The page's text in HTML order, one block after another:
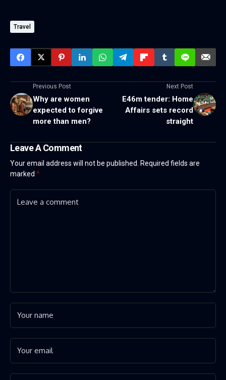
Travel
Previous Post
Why are women
expected to forgive
more than men?
Next Post
E46m tender: Home
Affairs sets record
straight
Leave A Comment
Your email address will not be published.
Required fields are
marked *